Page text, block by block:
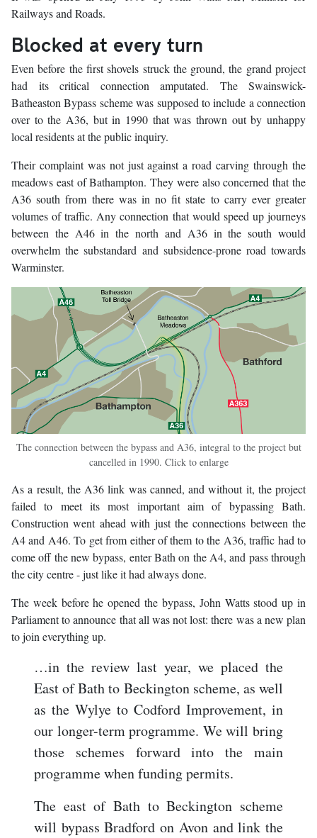
Railways and Roads.
Blocked at every turn
Even before the first shovels struck the ground, the grand project
had its critical connection amputated. The Swainswick-
Batheaston Bypass scheme was supposed to include a connection
over to the A36, but in 1990 that was thrown out by unhappy
local residents at the public inquiry.
Their complaint was not just against a road carving through the
meadows east of Bathampton. They were also concerned that the
A36 south from there was in no fit state to carry ever greater
volumes of traffic. Any connection that would speed up journeys
between the A46 in the north and A36 in the south would
overwhelm the substandard and subsidence-prone road towards
Warminster.
The connection between the bypass and A36, integral to the project but
cancelled in 1990. Click to enlarge
As a result, the A36 link was canned, and without it, the project
failed to meet its most important aim of bypassing Bath.
Construction went ahead with just the connections between the
A4 and A46. To get from either of them to the A36, traffic had to
come off the new bypass, enter Bath on the A4, and pass through
the city centre - just like it had always done.
The week before he opened the bypass, John Watts stood up in
Parliament to announce that all was not lost: there was a new plan
to join everything up.
…in the review last year, we placed the
East of Bath to Beckington scheme, as well
as the Wylye to Codford Improvement, in
our longer-term programme. We will bring
those schemes forward into the main
programme when funding permits.
The east of Bath to Beckington scheme
will bypass Bradford on Avon and link the